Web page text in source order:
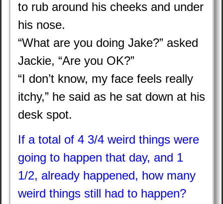
to rub around his cheeks and under
his nose.
“What are you doing Jake?” asked
Jackie, “Are you OK?”
“I don’t know, my face feels really
itchy,” he said as he sat down at his
desk spot.
If a total of 4 3/4 weird things were
going to happen that day, and 1
1/2, already happened, how many
weird things still had to happen?